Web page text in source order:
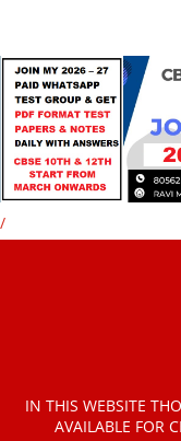
/
IN THIS WEBSITE
AVAILABLE FOR